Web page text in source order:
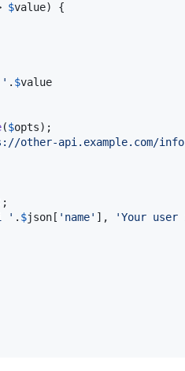
$value) {
' . $value
($opts);
other-api.example.com/info
' . $json [ ' name' ], 'Your